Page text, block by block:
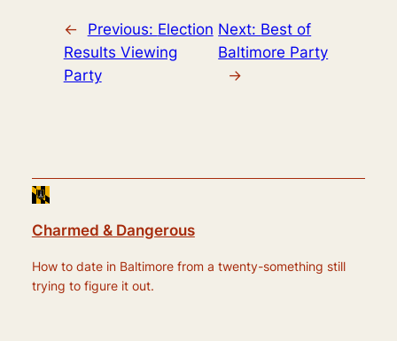
← Previous: Election
Results Viewing
Party
Next: Best of
Baltimore Party
→
Charmed & Dangerous
How to date in Baltimore from a twenty-something still
trying to figure it out.